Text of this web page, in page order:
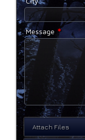
Message *
Attach Files